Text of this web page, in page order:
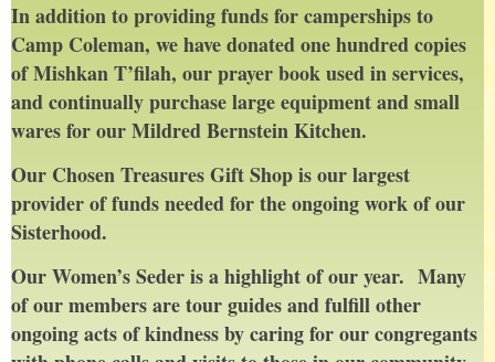
In addition to providing funds for camperships to
Camp Coleman, we have donated one hundred copies
of Mishkan T’filah, our prayer book used in services,
and continually purchase large equipment and small
wares for our Mildred Bernstein Kitchen.
Our Chosen Treasures Gift Shop is our largest
provider of funds needed for the ongoing work of our
Sisterhood.
Our Women’s Seder is a highlight of our year. Many
of our members are tour guides and fulfill other
ongoing acts of kindness by caring for our congregants